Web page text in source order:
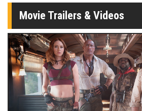
Movie Trailers & Videos